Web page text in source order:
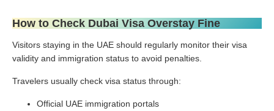
How to Check Dubai Visa Overstay Fine
Visitors staying in the UAE should regularly monitor their visa
validity and immigration status to avoid penalties.
Travelers usually check visa status through:
Official UAE immigration portals